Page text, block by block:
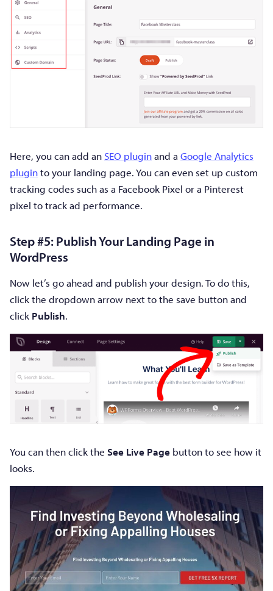
Here, you can add an SEO pluginand a Google Analytics
pluginto your landing page. You can even set up custom
tracking codes such as a Facebook Pixel or a Pinterest
pixel to track ad performance.
Step #5: Publish Your Landing Page in
WordPress
Now let’s go ahead and publish your design. To do this,
click the dropdown arrow next to the save button and
click Publish.
You can then click the See Live Page button to see how it
looks.